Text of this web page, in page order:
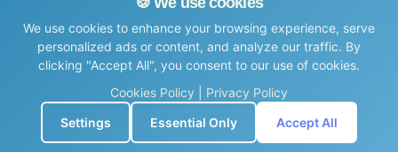
We use cookies to enhance your browsing experience, serve
personalized ads or content, and analyze our traffic. By
clicking "Accept All", you consent to our use of cookies.
Cookies Policy
Privacy Policy
Settings
Essential Only Accept All
© Maritime Union Job Board, 2025 All rights reserved.